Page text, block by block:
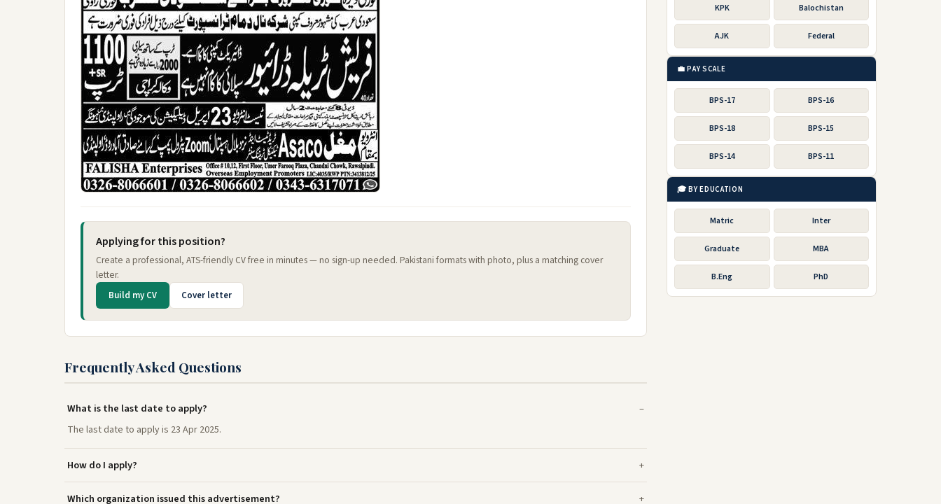
Applying for this position?
Create a professional, ATS-friendly CV free in minutes — no sign-up needed. Pakistani formats with photo, plus a matching cover
letter.
Build my CV Cover letter
Frequently Asked Questions
What is the last date to apply?
The last date to apply is 23 Apr 2025.
How do I apply?
Which organization issued this advertisement?
KPK Balochistan
AJK Federal
💼 PAY SCALE
BPS-17 BPS-16
BPS-18 BPS-15
BPS-14 BPS-11
🎓 BY EDUCATION
Matric Inter
Graduate MBA
B.Eng PhD